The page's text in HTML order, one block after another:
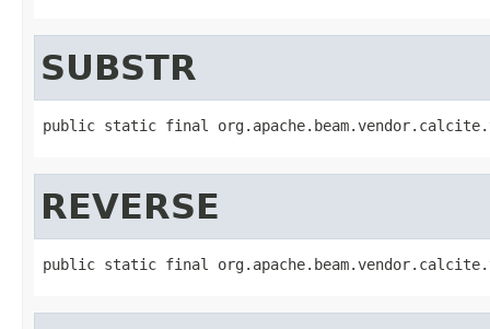
SUBSTR
public static final
REVERSE
public static final